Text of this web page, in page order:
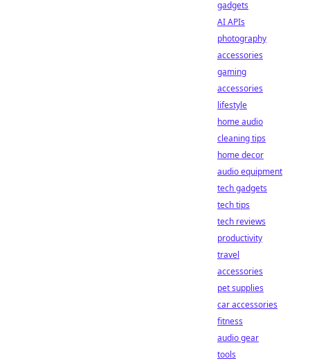
gadgets
AI APIs
photography
accessories
gaming
accessories
lifestyle
home audio
cleaning tips
home decor
audio equipment
tech gadgets
tech tips
tech reviews
productivity
travel
accessories
pet supplies
car accessories
fitness
audio gear
tools